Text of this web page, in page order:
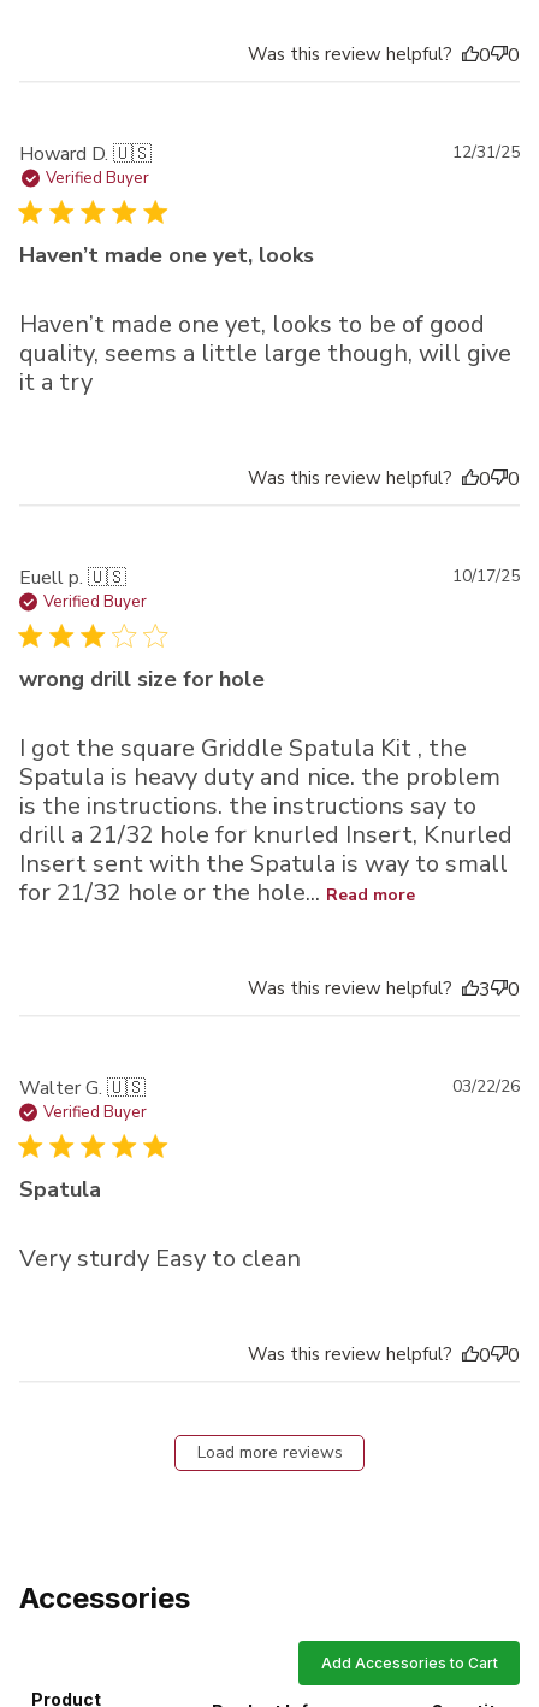
Was this review helpful? 0 0
Howard D. 🇺🇸
Verified Buyer
Haven’t made one yet, looks
Haven’t made one yet, looks to be of good
quality, seems a little large though, will give
it a try
12/31/25
Was this review helpful? 0 0
Euell p. 🇺🇸
Verified Buyer
wrong drill size for hole
I got the square Griddle Spatula Kit , the
Spatula is heavy duty and nice. the problem
is the instructions. the instructions say to
drill a 21/32 hole for knurled Insert, Knurled
Insert sent with the Spatula is way to small
for 21/32 hole or the hole... Read more
10/17/25
Was this review helpful? 3 0
Walter G. 🇺🇸
Verified Buyer
Spatula
Very sturdy Easy to clean
03/22/26
Was this review helpful? 0 0
Load more reviews
Accessories
Add Accessories to Cart
Product